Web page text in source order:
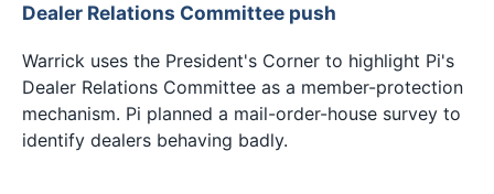
Dealer Relations Committee push
Warrick uses the President's Corner to highlight Pi's
Dealer Relations Committee as a member-protection
mechanism. Pi planned a mail-order-house survey to
identify dealers behaving badly.